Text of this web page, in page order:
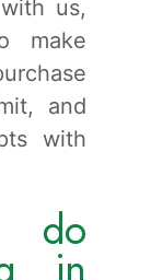
us,
make
and
with
do